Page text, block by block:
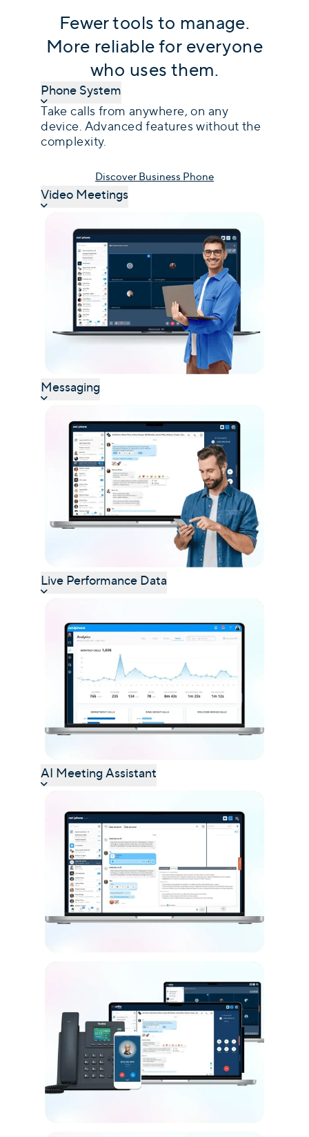
Fewer tools to manage.
More reliable for everyone
who uses them.
Phone System
Take calls from anywhere, on any
device. Advanced features without the
complexity.
Discover Business Phone
Video Meetings
Messaging
Live Performance Data
AI Meeting Assistant